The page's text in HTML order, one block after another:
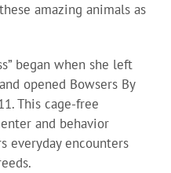
amazing animals as
began when she left
opened Bowsers By
This cage-free
and behavior
everyday encounters